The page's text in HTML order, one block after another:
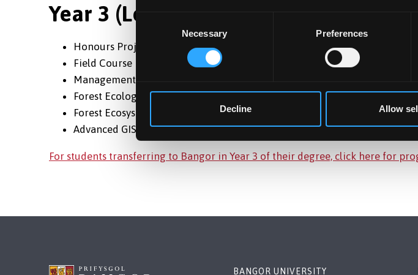
Consent
Necessary Preferences
Decline Allow
Year 3 (Level 6)
Honours Project
Field Course
Management Plan
Forest Ecology
Forest Ecosystems & Services
Advanced GIS & Remote Sensing
For students transferring to Bangor in Year 3 of their degree, click here for
BANGOR UNIVERSITY